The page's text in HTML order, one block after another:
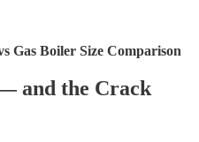
Gas Boiler Size Comparison
and the Crack